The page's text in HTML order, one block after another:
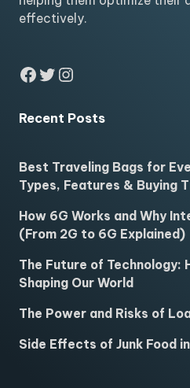
effectively.
Facebook
Twitter
Instagram
Recent Posts
Best Traveling Bags for
Types, Features & Buying
How 6G Works and Why
(From 2G to 6G Explained)
The Future of Technology:
Shaping Our World
The Power and Risks of
Side Effects of Junk Food